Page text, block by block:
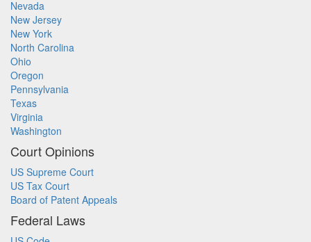
Nevada
New Jersey
New York
North Carolina
Ohio
Oregon
Pennsylvania
Texas
Virginia
Washington
Court Opinions
US Supreme Court
US Tax Court
Board of Patent Appeals
Federal Laws